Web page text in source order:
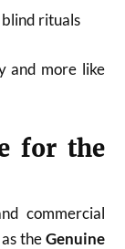
rituals
and more like
for the
commercial
theGenuine